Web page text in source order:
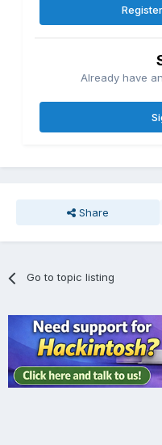
Already have
Share
Go to topic listing